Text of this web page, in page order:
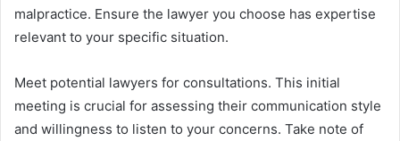
malpractice. Ensure the lawyer you choose has expertise
relevant to your specific situation.
Meet potential lawyers for consultations. This initial
meeting is crucial for assessing their communication style
and willingness to listen to your concerns. Take note of